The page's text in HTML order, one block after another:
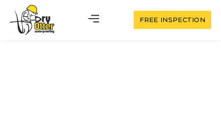
FREE INSPECTION